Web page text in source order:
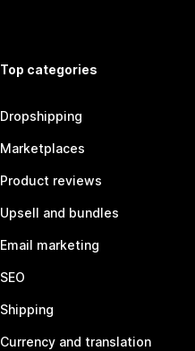
Top categories
Dropshipping
Marketplaces
Product reviews
Upsell and bundles
Email marketing
SEO
Shipping
Currency and translation